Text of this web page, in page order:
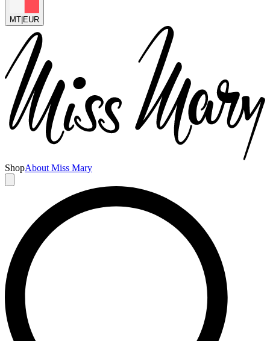
MT EUR
ShopAbout Miss Mary